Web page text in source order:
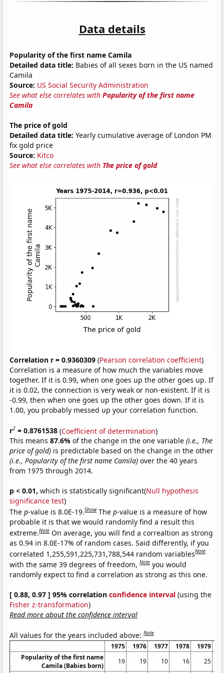
Data details
Popularity of the first name Camila
Detailed data title: Babies of all sexes born in the US named
Camila
Source: US Social Security Administration
See what else correlates withPopularity of the first name
Camila
The price of gold
Detailed data title: Yearly cumulative average of London PM
fix gold price
Source: Kitco
See what else correlates with The price of gold
Correlation r = 0.9360309 (Pearson correlation coefficient)
Correlation is a measure of how much the variables move
together. If it is 0.99, when one goes up the other goes up. If
it is 0.02, the connection is very weak or non-existent. If it is
-0.99, then when one goes up the other goes down. If it is
1.00, you probably messed up your correlation function.
r2 = 0.8761538 (Coefficient of determination)
This means87.6%of the change in the one variable(i.e., The
price of gold) is predictable based on the change in the other
(i.e., Popularity of the first name Camila) over the 40 years
from 1975 through 2014.
p < 0.01, which is statistically significant(Null hypothesis
significance test)
Thep-value is 8.0E-19.Show Thep-value is a measure of how
probable it is that we would randomly find a result this
extreme.Note On average, you will find a correaltion as strong
as 0.94 in 8.0E-17% of random cases. Said differently, if you
correlated 1,255,591,225,731,788,544 random variablesNote
with the same 39 degrees of freedom,Note you would
randomly expect to find a correlation as strong as this one.
[ 0.88, 0.97 ] 95% correlationconfidence interval (using the
Fisher z-transformation)
Read more about the confidence interval
All values for the years included above:Note
1975 1976 1977 1978 1979
Popularity of the first name
Camila (Babies born)
19 19 10 16
25